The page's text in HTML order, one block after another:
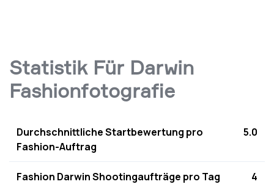
Statistik Für Darwin
Fashionfotografie
Durchschnittliche Startbewertung pro
Fashion-Auftrag
5.0
Fashion Darwin Shootingaufträge pro Tag 4